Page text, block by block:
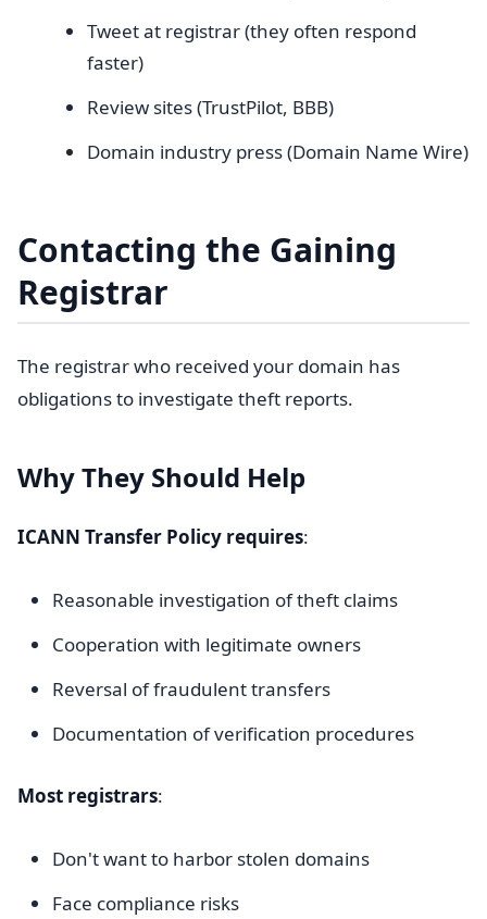
Tweet at registrar (they often respond
faster)
Review sites (TrustPilot, BBB)
Domain industry press (Domain Name Wire)
Contacting the Gaining
Registrar
The registrar who received your domain has
obligations to investigate theft reports.
Why They Should Help
ICANN Transfer Policy requires:
Reasonable investigation of theft claims
Cooperation with legitimate owners
Reversal of fraudulent transfers
Documentation of verification procedures
Most registrars:
Don't want to harbor stolen domains
Face compliance risks